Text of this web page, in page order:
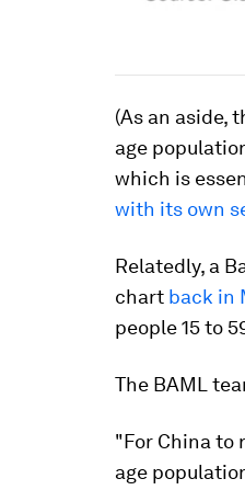
(As an aside,
age
which is
with its own
Relatedly, a
chart back in
people 15 to
The BAML
"For China to
age